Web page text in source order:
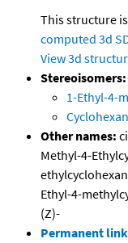
This structure
computed 3d
View 3d
Stereoisomers:
1-Ethyl-4-
Other names:
Methyl-4-
Ethyl-4-
(Z)-
Permanent link